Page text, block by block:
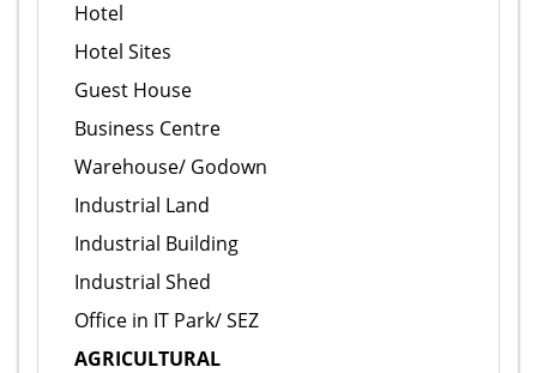
Hotel
Hotel Sites
Guest House
Business Centre
Warehouse/ Godown
Industrial Land
Industrial Building
Industrial Shed
Office in IT Park/ SEZ
AGRICULTURAL